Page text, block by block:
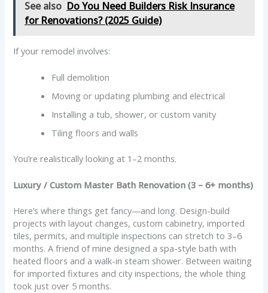
See also Do You Need Builders Risk Insurance
for Renovations? (2025 Guide)
If your remodel involves:
Full demolition
Moving or updating plumbing and electrical
Installing a tub, shower, or custom vanity
Tiling floors and walls
You’re realistically looking at 1–2 months.
Luxury / Custom Master Bath Renovation (3 – 6+ months)
Here’s where things get fancy—and long. Design-build
projects with layout changes, custom cabinetry, imported
tiles, permits, and multiple inspections can stretch to 3–6
months. A friend of mine designed a spa-style bath with
heated floors and a walk-in steam shower. Between waiting
for imported fixtures and city inspections, the whole thing
took just over 5 months.